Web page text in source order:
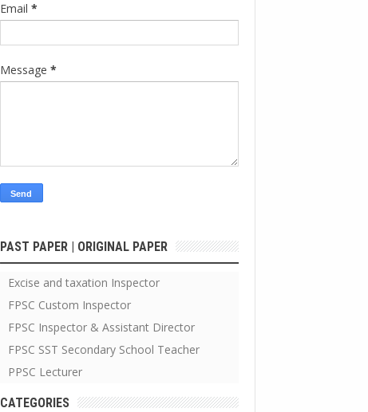
Email *
Message *
PAST PAPER | ORIGINAL PAPER
Excise and taxation Inspector
FPSC Custom Inspector
FPSC Inspector & Assistant Director
FPSC SST Secondary School Teacher
PPSC Lecturer
CATEGORIES